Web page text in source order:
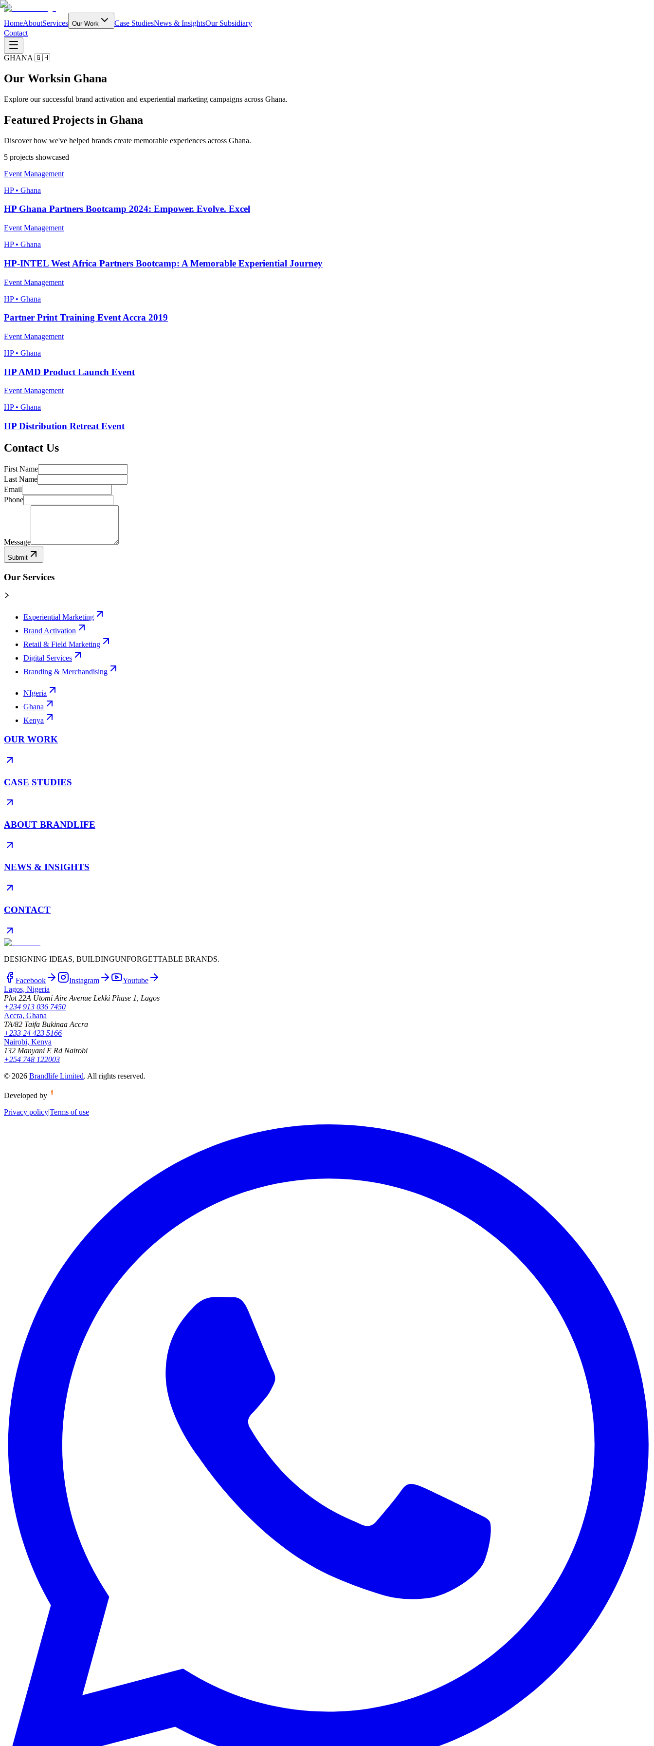
HomeAboutServices Our Work Case StudiesNews & InsightsOur Subsidiary
Contact
GHANA 🇬🇭
Our Worksin Ghana
Explore our successful brand activation and experiential marketing campaigns across Ghana.
Featured Projects in Ghana
Discover how we've helped brands create memorable experiences across Ghana.
5 projects showcased
Event Management
HP • Ghana
HP Ghana Partners Bootcamp 2024: Empower. Evolve. Excel
Event Management
HP • Ghana
HP-INTEL West Africa Partners Bootcamp: A Memorable Experiential Journey
Event Management
HP • Ghana
Partner Print Training Event Accra 2019
Event Management
HP • Ghana
HP AMD Product Launch Event
Event Management
HP • Ghana
HP Distribution Retreat Event
Contact Us
First Name
Last Name
Email
Phone
Message
Submit
Our Services
Experiential Marketing
Brand Activation
Retail & Field Marketing
Digital Services
Branding & Merchandising
NIgeria
Ghana
Kenya
OUR WORK
CASE STUDIES
ABOUT BRANDLIFE
NEWS & INSIGHTS
CONTACT
DESIGNING IDEAS, BUILDINGUNFORGETTABLE BRANDS.
Facebook Instagram
Youtube
Lagos, Nigeria
Plot 22A Utomi Aire Avenue Lekki Phase 1, Lagos
+234 913 036 7450
Accra, Ghana
TA/82 Taifa Bukinaa Accra
+233 24 423 5166
Nairobi, Kenya
132 Manyani E Rd Nairobi
+254 748 122003
© 2026 Brandlife Limited. All rights reserved.
Developed by
Privacy policy|Terms of use